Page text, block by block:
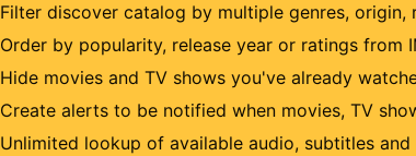
Filter discover catalog by multiple genres, origin,
Order by popularity, release year or ratings from
Hide movies and TV shows you've already
Create alerts to be notified when movies, TV
Unlimited lookup of available audio, subtitles